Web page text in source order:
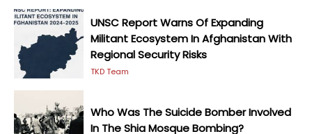
UNSC Report Warns Of Expanding
Militant Ecosystem In Afghanistan With
Regional Security Risks
TKD Team
Who Was The Suicide Bomber Involved
In The Shia Mosque Bombing?